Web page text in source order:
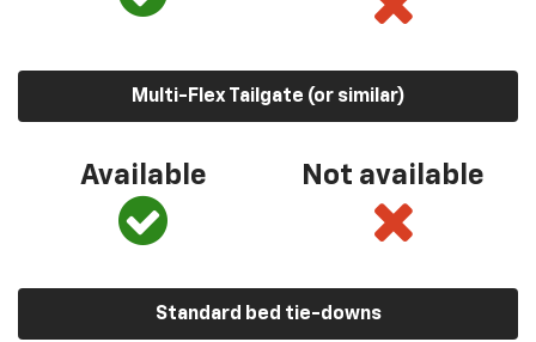
Multi-Flex Tailgate (or similar)
Available Not available
Standard bed tie-downs